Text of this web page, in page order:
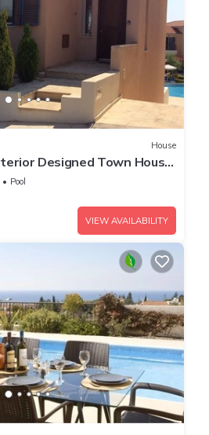
House
Designed Town House
in Anarita
Pool
VIEW AVAILABILITY